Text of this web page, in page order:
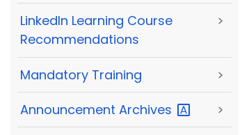
LinkedIn Learning Course
Recommendations
>
Mandatory Training >
Announcement Archives >